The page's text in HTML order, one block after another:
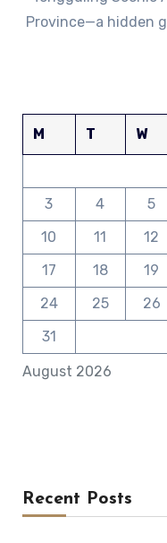
Province—a hidden
August 2026
M T W
3
4 5
10
11 12
17
18 19
24
25 26
31
Recent Posts